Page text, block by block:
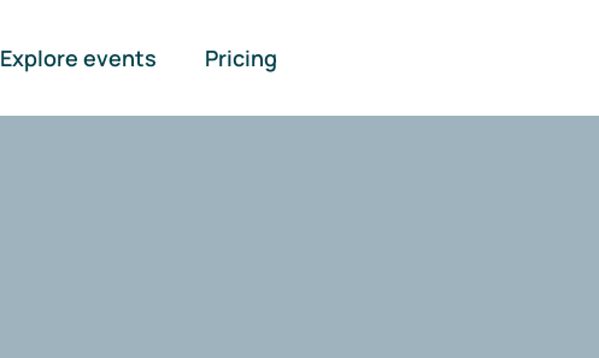
Explore events Pricing